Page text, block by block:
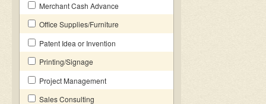
Merchant Cash Advance
Office Supplies/Furniture
Patent Idea or Invention
Printing/Signage
Project Management
Sales Consulting